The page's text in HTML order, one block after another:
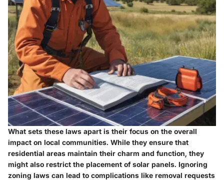
What sets these laws apart is their focus on the overall
impact on local communities. While they ensure that
residential areas maintain their charm and function, they
might also restrict the placement of solar panels. Ignoring
zoning laws can lead to complications like removal requests